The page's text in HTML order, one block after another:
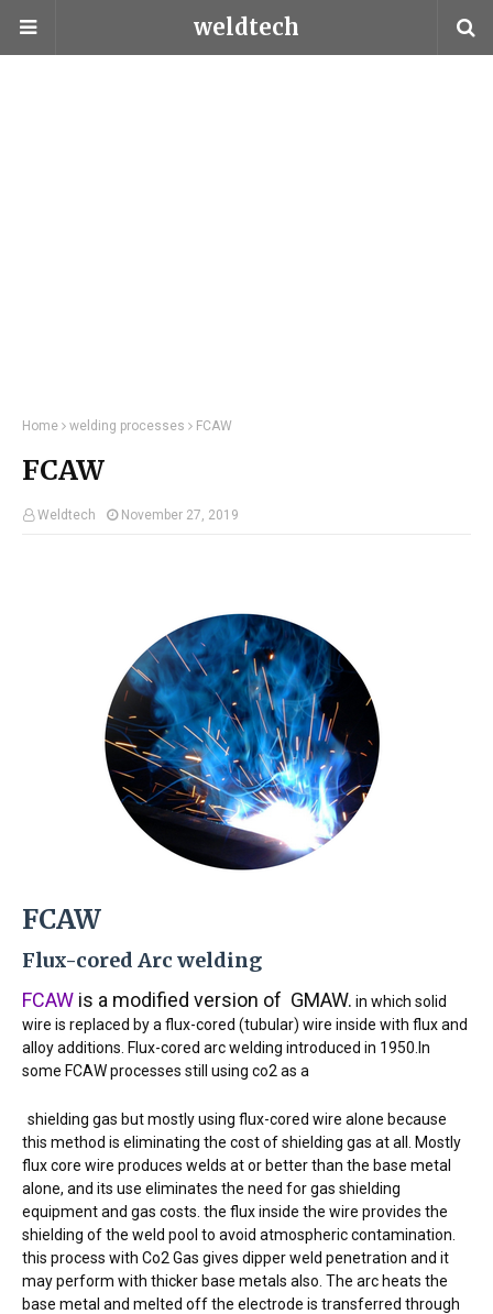
weldtech
Home welding processes FCAW
FCAW
Weldtech November 27, 2019
FCAW
Flux-cored Arc welding
FCAW is a modified version of GMAW. in which solid
wire is replaced by a flux-cored (tubular) wire inside with flux and
alloy additions. Flux-cored arc welding introduced in 1950.In
some FCAW processes still using co2 as a
shielding gas but mostly using flux-cored wire alone because
this method is eliminating the cost of shielding gas at all. Mostly
flux core wire produces welds at or better than the base metal
alone, and its use eliminates the need for gas shielding
equipment and gas costs. the flux inside the wire provides the
shielding of the weld pool to avoid atmospheric contamination.
this process with Co2 Gas gives dipper weld penetration and it
may perform with thicker base metals also. The arc heats the
base metal and melted off the electrode is transferred through